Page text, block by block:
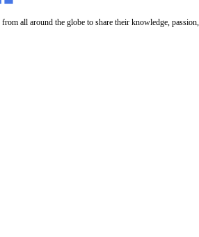
all around the globe to share their knowledge,